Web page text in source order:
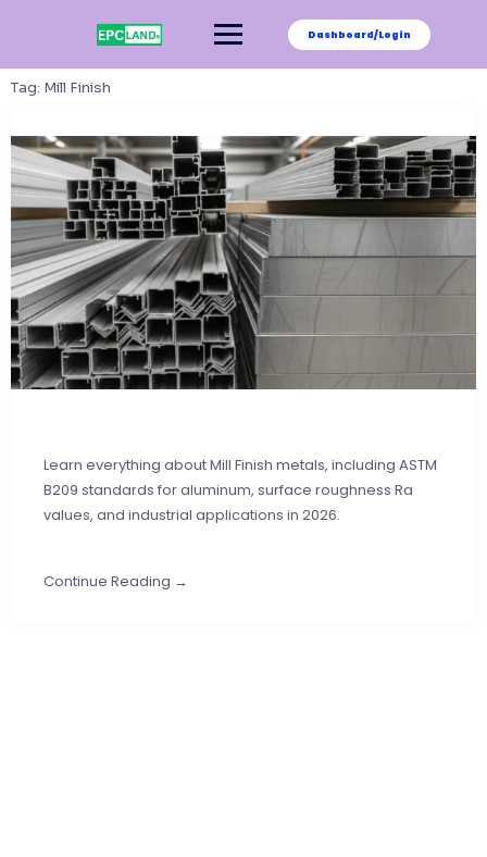
Dashboard/Login
Tag: Mill Finish
Learn everything about Mill Finish metals, including ASTM
B209 standards for aluminum, surface roughness Ra
values, and industrial applications in 2026.
Continue Reading →